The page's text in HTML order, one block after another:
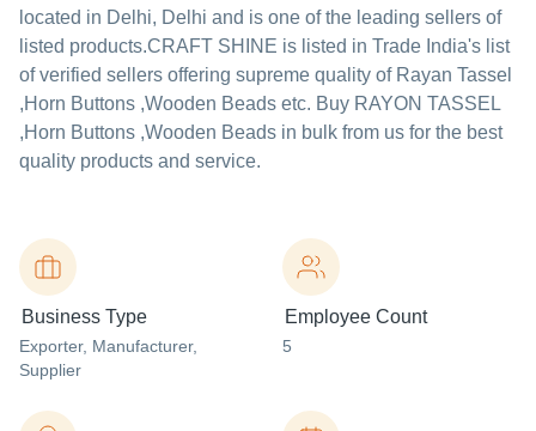
located in Delhi, Delhi and is one of the leading sellers of
listed products.CRAFT SHINE is listed in Trade India's list
of verified sellers offering supreme quality of Rayan Tassel
,Horn Buttons ,Wooden Beads etc. Buy RAYON TASSEL
,Horn Buttons ,Wooden Beads in bulk from us for the best
quality products and service.
Business Type
Exporter, Manufacturer,
Supplier
Employee Count
5